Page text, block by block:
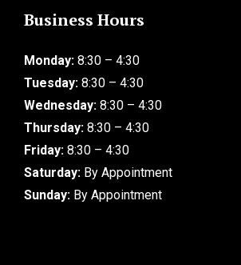
Business Hours
Monday: 8:30 – 4:30
Tuesday: 8:30 – 4:30
Wednesday: 8:30 – 4:30
Thursday: 8:30 – 4:30
Friday: 8:30 – 4:30
Saturday: By Appointment
Sunday: By Appointment